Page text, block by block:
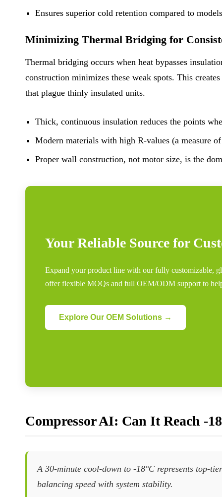
Ensures superior cold retention compared to
Minimizing Thermal Bridging for
Thermal bridging occurs when heat bypasses
construction minimizes these weak spots. This
that plague thinly insulated units.
Thick, continuous insulation reduces the points
Modern materials with high R-values (a measure
Proper wall construction, not motor size, is the
Your Reliable Source for
Expand your product line with our fully customizable,
offer flexible MOQs and full OEM/ODM support to
Explore Our OEM Solutions →
Compressor AI: Can It Reach -
A 30-minute cool-down to -18°C represents top-
balancing speed with system stability.